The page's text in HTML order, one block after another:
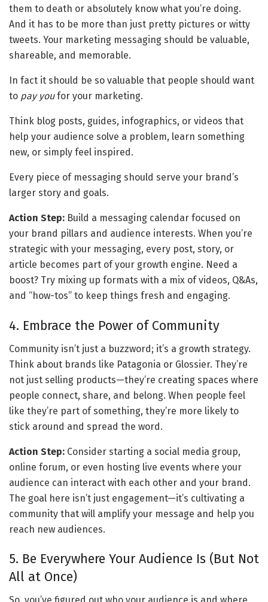
them to death or absolutely know what you’re doing.
And it has to be more than just pretty pictures or witty
tweets. Your marketing messaging should be valuable,
shareable, and memorable.
In fact it should be so valuable that people should want
to pay you for your marketing.
Think blog posts, guides, infographics, or videos that
help your audience solve a problem, learn something
new, or simply feel inspired.
Every piece of messaging should serve your brand’s
larger story and goals.
Action Step: Build a messaging calendar focused on
your brand pillars and audience interests. When you’re
strategic with your messaging, every post, story, or
article becomes part of your growth engine. Need a
boost? Try mixing up formats with a mix of videos, Q&As,
and “how-tos” to keep things fresh and engaging.
4. Embrace the Power of Community
Community isn’t just a buzzword; it’s a growth strategy.
Think about brands like Patagonia or Glossier. They’re
not just selling products—they’re creating spaces where
people connect, share, and belong. When people feel
like they’re part of something, they’re more likely to
stick around and spread the word.
Action Step: Consider starting a social media group,
online forum, or even hosting live events where your
audience can interact with each other and your brand.
The goal here isn’t just engagement—it’s cultivating a
community that will amplify your message and help you
reach new audiences.
5. Be Everywhere Your Audience Is (But Not
All at Once)